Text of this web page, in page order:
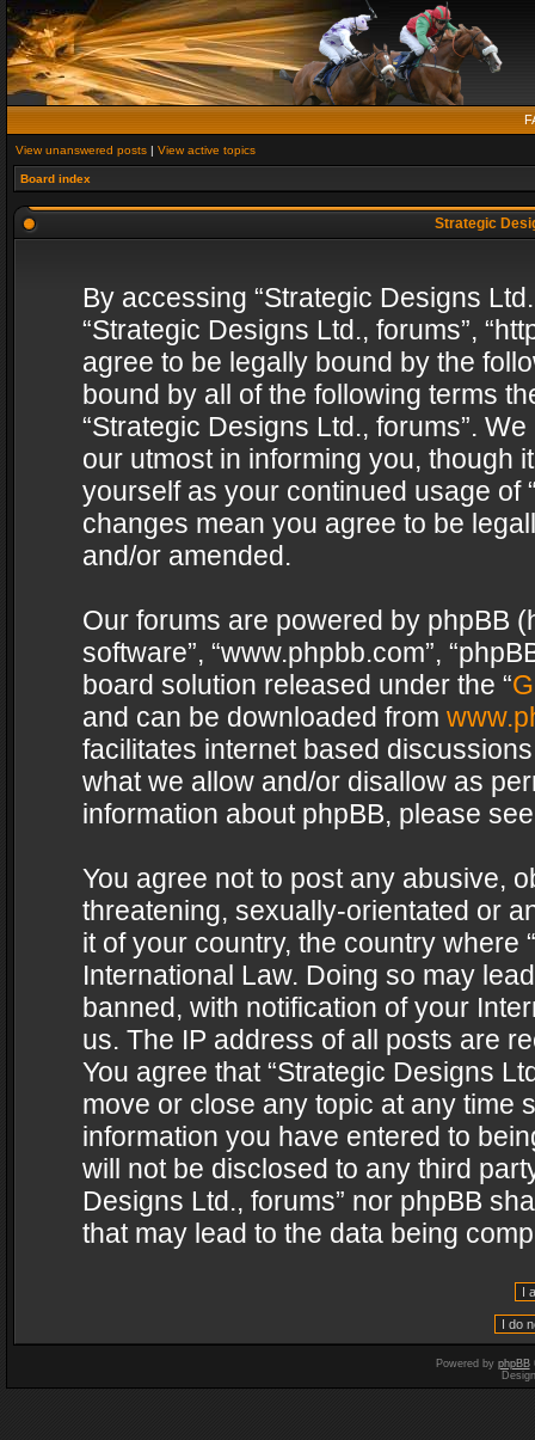
View unanswered posts | View active topics
Board index
Strategic
By accessing “Strategic Designs
“Strategic Designs Ltd., forums”,
agree to be legally bound by the
bound by all of the following terms
“Strategic Designs Ltd., forums”.
our utmost in informing you, though
yourself as your continued usage of
changes mean you agree to be
and/or amended.
Our forums are powered by phpBB
software”, “www.phpbb.com”,
board solution released under the “
and can be downloaded from
facilitates internet based
what we allow and/or disallow as
information about phpBB, please
You agree not to post any abusive,
threatening, sexually-orientated or
it of your country, the country where
International Law. Doing so may
banned, with notification of your
us. The IP address of all posts are
You agree that “Strategic Designs
move or close any topic at any time
information you have entered to
will not be disclosed to any third
Designs Ltd., forums” nor phpBB
that may lead to the data being
Powered by phpBB